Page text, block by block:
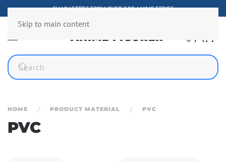
Skip to main content
CHARACTERS FROM OVER 300 ANIME SERIES
HOME PRODUCT MATERIAL PVC
PVC